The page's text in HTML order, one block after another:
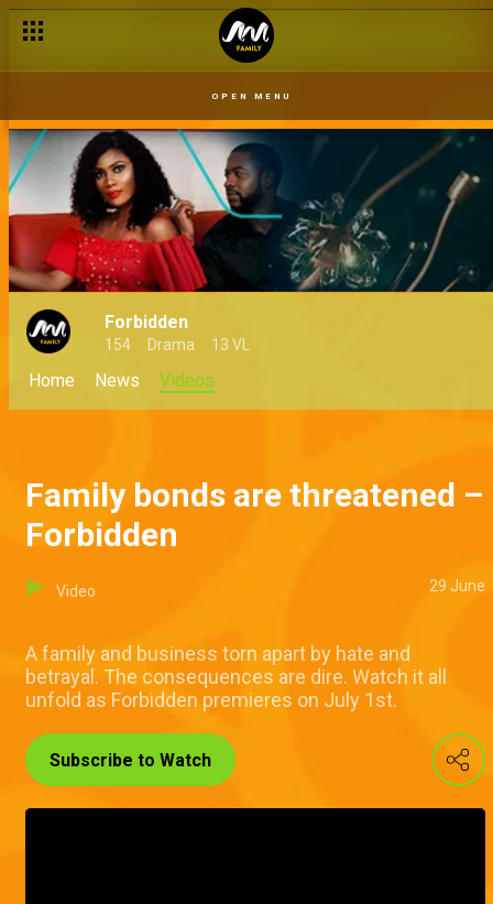
OPEN MENU
Forbidden
154 Drama 13 VL
Home News Videos
Family bonds are threatened –
Forbidden
Video 29 June
A family and business torn apart by hate and
betrayal. The consequences are dire. Watch it all
unfold as Forbidden premieres on July 1st.
Subscribe to Watch